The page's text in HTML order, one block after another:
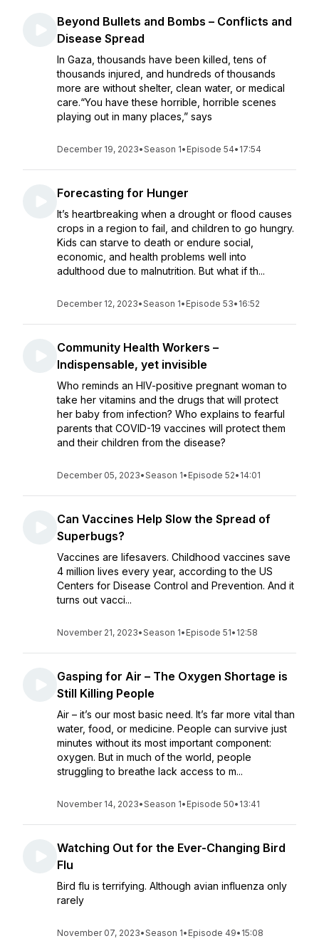
Beyond Bullets and Bombs – Conflicts and
Disease Spread
In Gaza, thousands have been killed, tens of
thousands injured, and hundreds of thousands
more are without shelter, clean water, or medical
care.“You have these horrible, horrible scenes
playing out in many places,” says
December 19, 2023•Season 1• Episode 54• 17:54
Forecasting for Hunger
It’s heartbreaking when a drought or flood causes
crops in a region to fail, and children to go hungry.
Kids can starve to death or endure social,
economic, and health problems well into
adulthood due to malnutrition. But what if th...
December 12, 2023•Season 1• Episode 53• 16:52
Community Health Workers –
Indispensable, yet invisible
Who reminds an HIV-positive pregnant woman to
take her vitamins and the drugs that will protect
her baby from infection? Who explains to fearful
parents that COVID-19 vaccines will protect them
and their children from the disease?
December 05, 2023•Season 1• Episode 52• 14:01
Can Vaccines Help Slow the Spread of
Superbugs?
Vaccines are lifesavers. Childhood vaccines save
4 million lives every year, according to the US
Centers for Disease Control and Prevention. And it
turns out vacci...
November 21, 2023•Season 1• Episode 51• 12:58
Gasping for Air – The Oxygen Shortage is
Still Killing People
Air – it’s our most basic need. It’s far more vital than
water, food, or medicine. People can survive just
minutes without its most important component:
oxygen. But in much of the world, people
struggling to breathe lack access to m...
November 14, 2023•Season 1• Episode 50• 13:41
Watching Out for the Ever-Changing Bird
Flu
Bird flu is terrifying. Although avian influenza only
rarely
November 07, 2023•Season 1• Episode 49• 15:08